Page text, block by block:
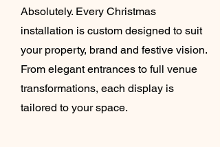
Absolutely. Every Christmas
installation is custom designed to suit
your property, brand and festive vision.
From elegant entrances to full venue
transformations, each display is
tailored to your space.